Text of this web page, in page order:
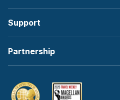
Support
Partnership